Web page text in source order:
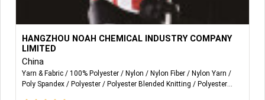
Noah sells acid dyes and auxiliaries.
Noah is committed to customizing professional solutions
for printing and dyeing enterprises in Nylon/ Spandex and
Polyester / Spandex especially in terms of ultra-fine
HANGZHOU NOAH CHEMICAL INDUSTRY COMPANY
LIMITED
China
Yarn & Fabric 100% Polyester Nylon Nylon Fiber
Nylon Yarn
Poly Spandex
Polyester Polyester Blended Knitting
Polyester